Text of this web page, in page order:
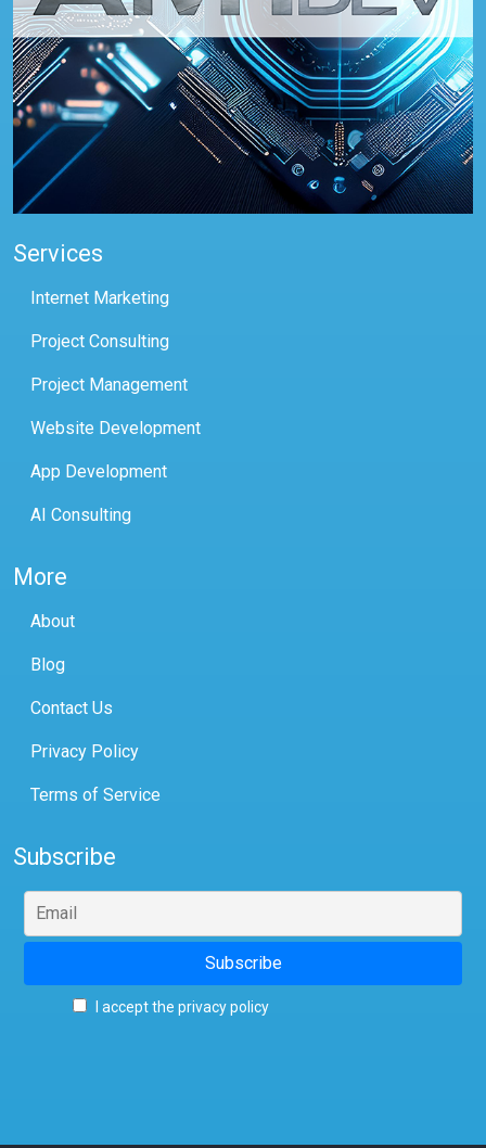
Services
Internet Marketing
Project Consulting
Project Management
Website Development
App Development
AI Consulting
More
About
Blog
Contact Us
Privacy Policy
Terms of Service
Subscribe
I accept the privacy policy